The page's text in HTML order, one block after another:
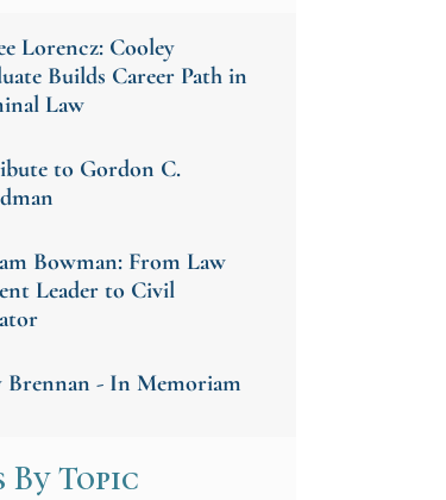
Lorencz: Cooley
Builds Career Path in
Law
to Gordon C.
Bowman: From Law
Leader to Civil
Brennan - In Memoriam
By Topic